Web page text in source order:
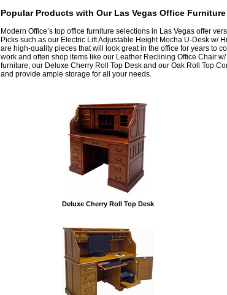
Popular Products with Our Las Vegas Office
Modern Office’s top office furniture selections in Las Vegas offer
Picks such as our Electric Lift Adjustable Height Mocha U-Desk w/
are high-quality pieces that will look great in the office for years to
work and often shop items like our Leather Reclining Office Chair
furniture, our Deluxe Cherry Roll Top Desk and our Oak Roll Top
and provide ample storage for all your needs.
Deluxe Cherry Roll Top Desk